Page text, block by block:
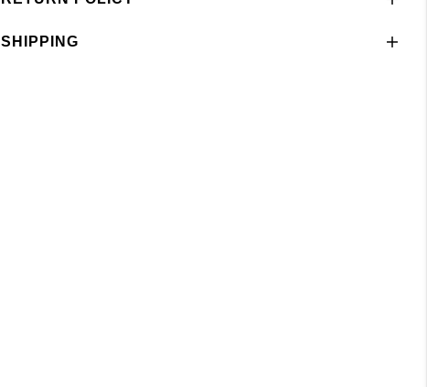
SHIPPING